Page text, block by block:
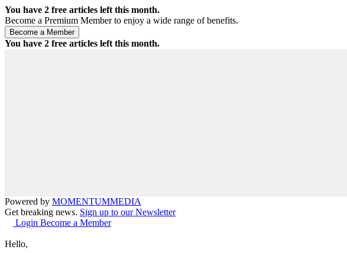
You have 2 free articles left this month.
Become a Premium Member to enjoy a wide range of benefits.
You have 2 free articles left this month.
Powered by MOMENTUMMEDIA
Get breaking news. Sign up to our Newsletter
Login Become a Member
Hello,